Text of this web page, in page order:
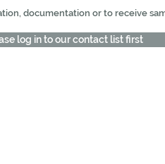
documentation or to receive
log in to our contact list first